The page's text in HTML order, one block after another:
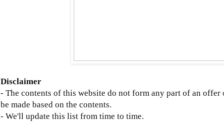
Disclaimer
- The contents of this website do not form any part of an
be made based on the contents.
- We'll update this list from time to time.